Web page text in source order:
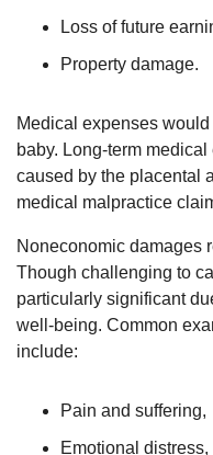
Loss of future
Property damage.
Medical expenses
baby. Long-term
caused by the placental
medical malpractice
Noneconomic damages
Though challenging to
particularly significant
well-being. Common
include:
Pain and suffering,
Emotional distress,